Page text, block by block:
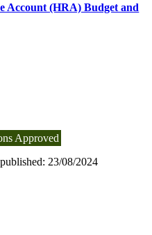
Account (HRA) Budget and
Approved
23/08/2024